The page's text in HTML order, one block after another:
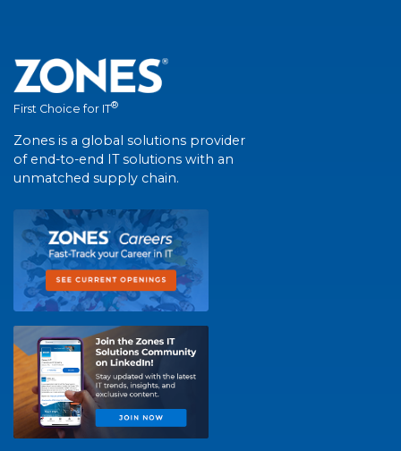
First Choice for IT®
Zones is a global solutions provider
of end-to-end IT solutions with an
unmatched supply chain.